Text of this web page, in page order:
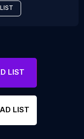
LIST
LIST